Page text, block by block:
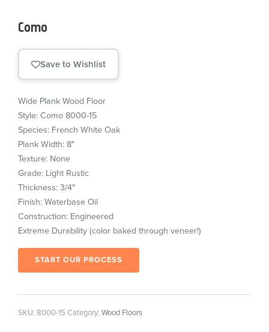
Como
Save to Wishlist
Wide Plank Wood Floor
Style: Como 8000-15
Species: French White Oak
Plank Width: 8″
Texture: None
Grade: Light Rustic
Thickness: 3/4″
Finish: Waterbase Oil
Construction: Engineered
Extreme Durability (color baked through veneer!)
START OUR PROCESS
SKU: 8000-15 Category: Wood Floors